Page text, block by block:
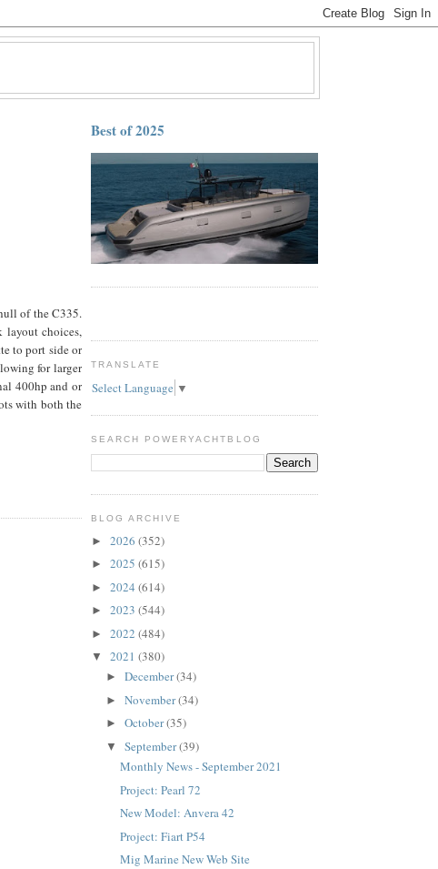
of the C335.
layout choices,
to port side or
for larger
400hp and or
with both the
Best of 2025
TRANSLATE
Select Language ▼
SEARCH POWERYACHTBLOG
BLOG ARCHIVE
► 2026 (352)
► 2025 (615)
► 2024 (614)
► 2023 (544)
► 2022 (484)
▼ 2021 (380)
► December(34)
► November(34)
► October(35)
▼ September(39)
Monthly News - September 2021
Project: Pearl 72
New Model: Anvera 42
Project: Fiart P54
Mig Marine New Web Site